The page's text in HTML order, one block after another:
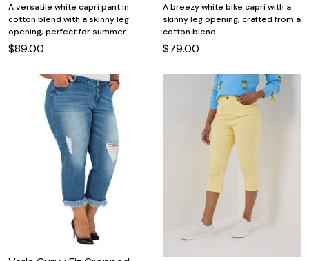
A versatile white capri pant in
cotton blend with a skinny leg
opening, perfect for summer.
$89.00
A breezy white bike capri with a
skinny leg opening, crafted from a
cotton blend.
$79.00